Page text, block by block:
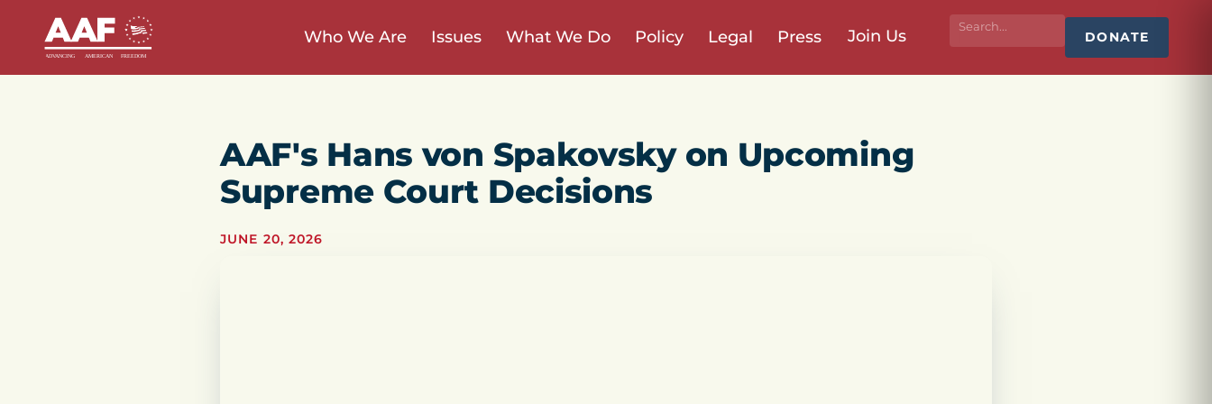
Who We Are Issues What We Do Policy Legal Press Join Us DONATE
AAF's Hans von Spakovsky on Upcoming
Supreme Court Decisions
JUNE 20, 2026